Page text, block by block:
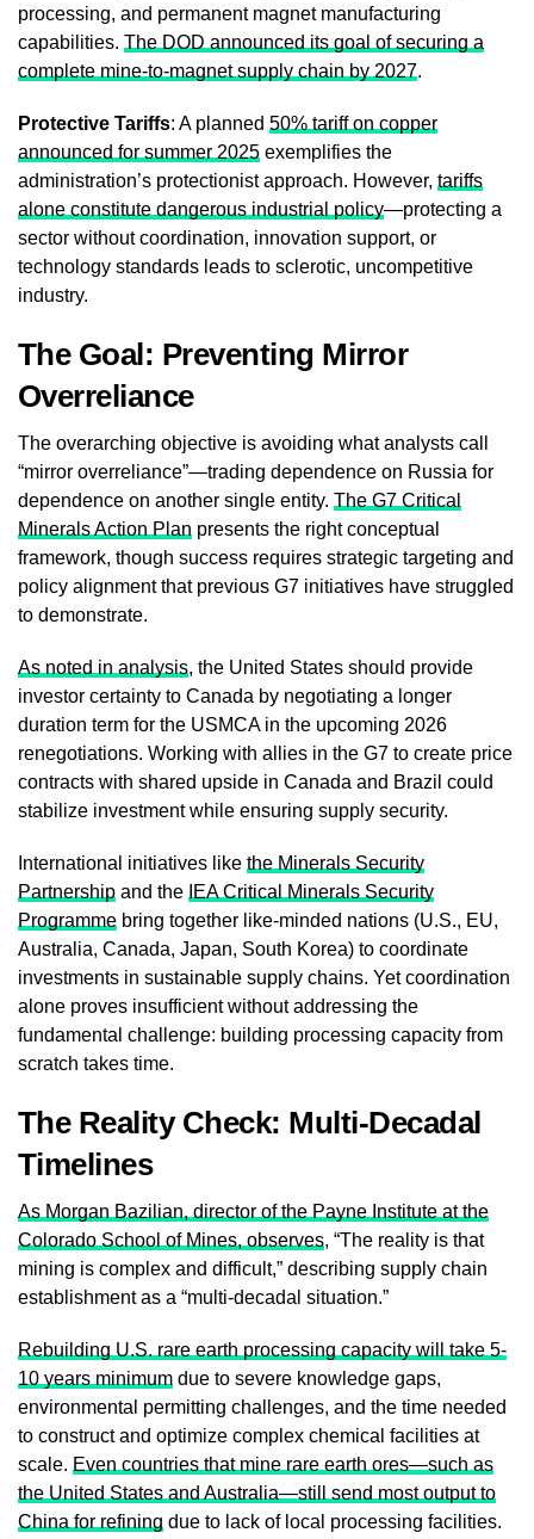
processing, and permanent magnet manufacturing
capabilities. The DOD announced its goal of securing a
complete mine-to-magnet supply chain by 2027.
Protective Tariffs: A planned 50% tariff on copper
announced for summer 2025 exemplifies the
administration’s protectionist approach. However, tariffs
alone constitute dangerous industrial policy—protecting a
sector without coordination, innovation support, or
technology standards leads to sclerotic, uncompetitive
industry.
The Goal: Preventing Mirror
Overreliance
The overarching objective is avoiding what analysts call
“mirror overreliance”—trading dependence on Russia for
dependence on another single entity. The G7 Critical
Minerals Action Plan presents the right conceptual
framework, though success requires strategic targeting and
policy alignment that previous G7 initiatives have struggled
to demonstrate.
As noted in analysis, the United States should provide
investor certainty to Canada by negotiating a longer
duration term for the USMCA in the upcoming 2026
renegotiations. Working with allies in the G7 to create price
contracts with shared upside in Canada and Brazil could
stabilize investment while ensuring supply security.
International initiatives like the Minerals Security
Partnership and the IEA Critical Minerals Security
Programme bring together like-minded nations (U.S., EU,
Australia, Canada, Japan, South Korea) to coordinate
investments in sustainable supply chains. Yet coordination
alone proves insufficient without addressing the
fundamental challenge: building processing capacity from
scratch takes time.
The Reality Check: Multi-Decadal
Timelines
As Morgan Bazilian, director of the Payne Institute at the
Colorado School of Mines, observes, “The reality is that
mining is complex and difficult,” describing supply chain
establishment as a “multi-decadal situation.”
Rebuilding U.S. rare earth processing capacity will take 5-
10 years minimum due to severe knowledge gaps,
environmental permitting challenges, and the time needed
to construct and optimize complex chemical facilities at
scale. Even countries that mine rare earth ores—such as
the United States and Australia—still send most output to
China for refining due to lack of local processing facilities.